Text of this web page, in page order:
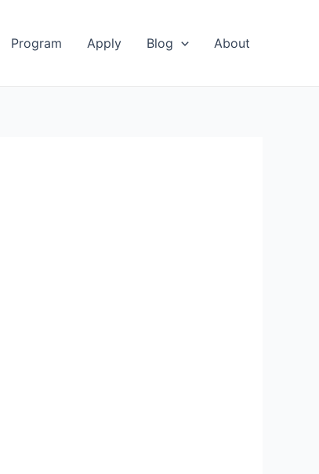
Program Apply Blog About